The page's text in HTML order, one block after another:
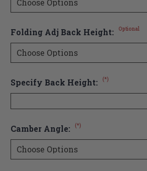
Folding Adj Back Height: Optional
Specify Back Height: (*)
Camber Angle: (*)